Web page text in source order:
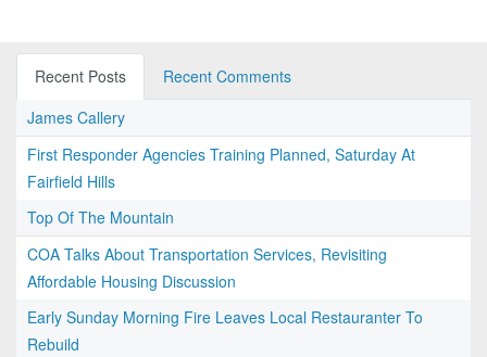
Recent Posts
Recent Comments
James Callery
First Responder Agencies Training Planned, Saturday At
Fairfield Hills
Top Of The Mountain
COA Talks About Transportation Services, Revisiting
Affordable Housing Discussion
Early Sunday Morning Fire Leaves Local Restauranter To
Rebuild